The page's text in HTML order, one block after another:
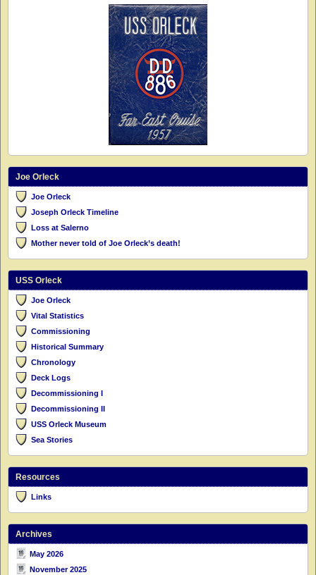
Joe Orleck
Joe Orleck
Joseph Orleck Timeline
Loss at Salerno
Mother never told of Joe Orleck’s death!
USS Orleck
Joe Orleck
Vital Statistics
Commissioning
Historical Summary
Chronology
Deck Logs
Decommissioning I
Decommissioning II
USS Orleck Museum
Sea Stories
Resources
Links
Archives
May 2026
November 2025